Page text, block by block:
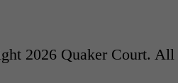
2026 Quaker Court. All